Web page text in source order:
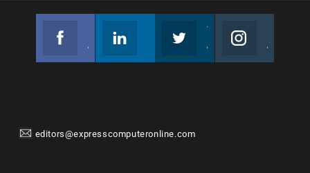
editors@expresscomputeronline.com